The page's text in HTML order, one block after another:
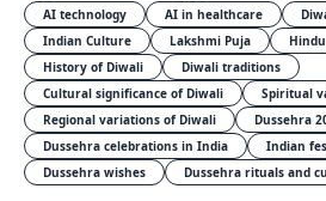
AI technology
AI in healthcare
Indian Culture
Lakshmi Puja
History of Diwali
Diwali traditions
Cultural significance of Diwali
Spiritual
Regional variations of Diwali
Dussehra
Dussehra celebrations in India
Indian
Dussehra wishes
Dussehra rituals and